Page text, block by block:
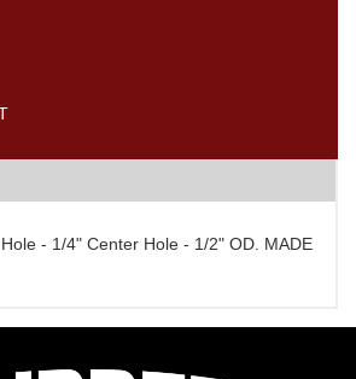
- 1/4" Center Hole - 1/2" OD. MADE